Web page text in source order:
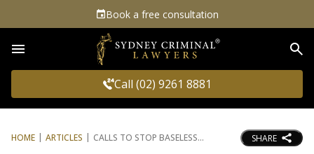
Book a free consultation
Call (02) 9261 8881
HOME ARTICLES CALLS TO STOP BASELESS SHARE